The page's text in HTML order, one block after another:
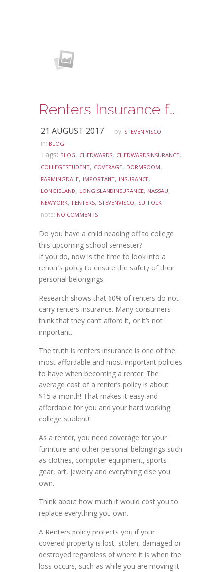
Renters Insurance for Your College Student
21 AUGUST 2017 by: STEVEN VISCO
in: BLOG
Tags: BLOG, CHEDWARDS, CHEDWARDSINSURANCE,
COLLEGESTUDENT, COVERAGE, DORMROOM,
FARMINGDALE, IMPORTANT, INSURANCE,
LONGISLAND, LONGISLANDINSURANCE, NASSAU,
NEWYORK, RENTERS, STEVENVISCO, SUFFOLK
note: NO COMMENTS
Do you have a child heading off to college
this upcoming school semester?
If you do, now is the time to look into a
renter’s policy to ensure the safety of their
personal belongings.
Research shows that 60% of renters do not
carry renters insurance. Many consumers
think that they can’t afford it, or it’s not
important.
The truth is renters insurance is one of the
most affordable and most important policies
to have when becoming a renter. The
average cost of a renter’s policy is about
$15 a month! That makes it easy and
affordable for you and your hard working
college student!
As a renter, you need coverage for your
furniture and other personal belongings such
as clothes, computer equipment, sports
gear, art, jewelry and everything else you
own.
Think about how much it would cost you to
replace everything you own.
A Renters policy protects you if your
covered property is lost, stolen, damaged or
destroyed regardless of where it is when the
loss occurs, such as while you are moving it